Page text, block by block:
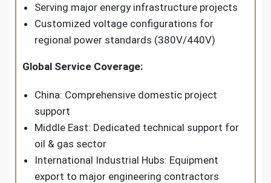
Serving major energy infrastructure projects
Customized voltage configurations for
regional power standards (380V/440V)
Global Service Coverage:
China: Comprehensive domestic project
support
Middle East: Dedicated technical support for
oil & gas sector
International Industrial Hubs: Equipment
export to major engineering contractors